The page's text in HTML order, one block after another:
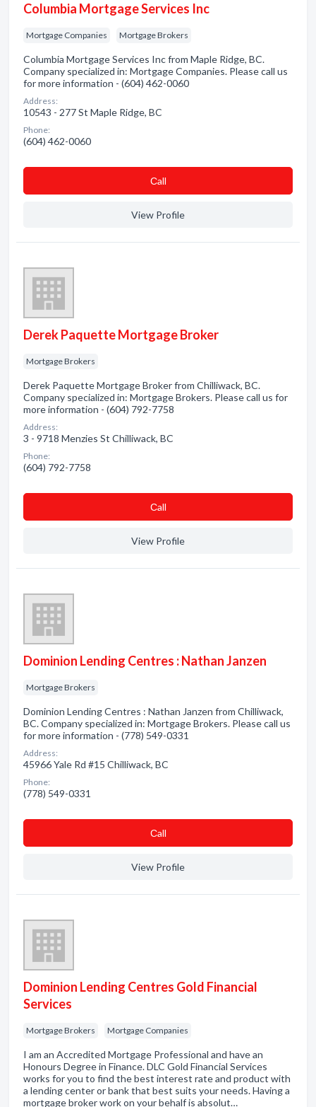
Columbia Mortgage Services Inc
Mortgage Companies Mortgage Brokers
Columbia Mortgage Services Inc from Maple Ridge, BC.
Company specialized in: Mortgage Companies. Please call us
for more information - (604) 462-0060
Address:
10543 - 277 St Maple Ridge, BC
Phone:
(604) 462-0060
Сall
View Profile
Derek Paquette Mortgage Broker
Mortgage Brokers
Derek Paquette Mortgage Broker from Chilliwack, BC.
Company specialized in: Mortgage Brokers. Please call us for
more information - (604) 792-7758
Address:
3 - 9718 Menzies St Chilliwack, BC
Phone:
(604) 792-7758
Сall
View Profile
Dominion Lending Centres : Nathan Janzen
Mortgage Brokers
Dominion Lending Centres : Nathan Janzen from Chilliwack,
BC. Company specialized in: Mortgage Brokers. Please call us
for more information - (778) 549-0331
Address:
45966 Yale Rd #15 Chilliwack, BC
Phone:
(778) 549-0331
Сall
View Profile
Dominion Lending Centres Gold Financial
Services
Mortgage Brokers Mortgage Companies
I am an Accredited Mortgage Professional and have an
Honours Degree in Finance. DLC Gold Financial Services
works for you to find the best interest rate and product with
a lending center or bank that best suits your needs. Having a
mortgage broker work on your behalf is absolut…